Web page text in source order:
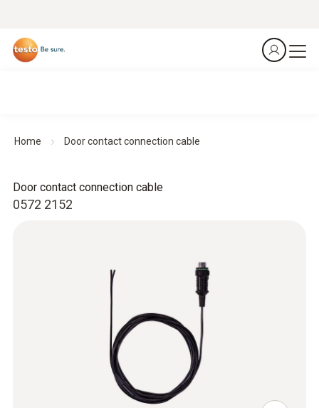
Home Door contact connection cable
0572 2152
Door contact connection cable